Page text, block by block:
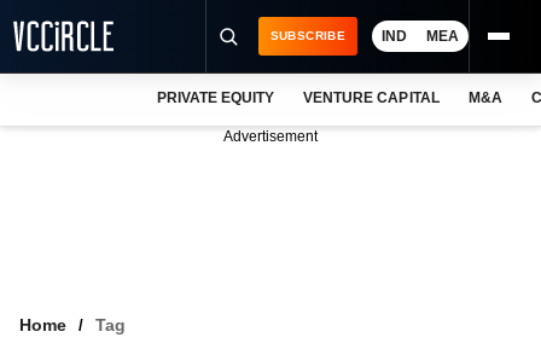
SUBSCRIBE IND MEA
PRIVATE EQUITY VENTURE CAPITAL M&A
Advertisement
Home Tag